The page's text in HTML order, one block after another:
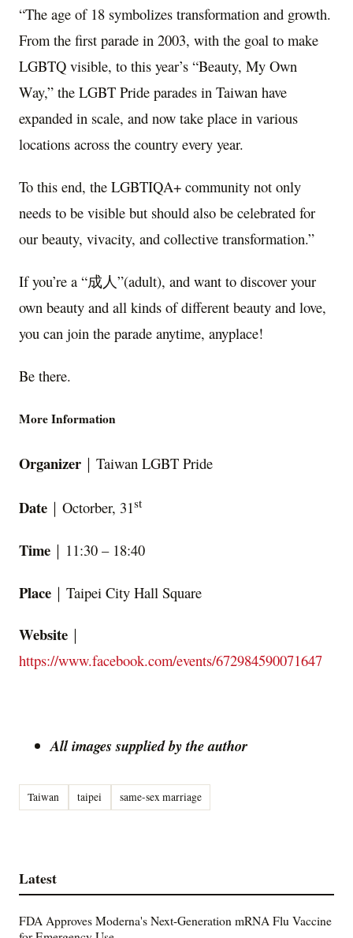
“The age of 18 symbolizes transformation and growth.
From the first parade in 2003, with the goal to make
LGBTQ visible, to this year’s “Beauty, My Own
Way,” the LGBT Pride parades in Taiwan have
expanded in scale, and now take place in various
locations across the country every year.
To this end, the LGBTIQA+ community not only
needs to be visible but should also be celebrated for
our beauty, vivacity, and collective transformation.”
If you’re a “成人”(adult), and want to discover your
own beauty and all kinds of different beauty and love,
you can join the parade anytime, anyplace!
Be there.
More Information
Organizer ｜Taiwan LGBT Pride
Date ｜Octorber, 31st
Time ｜11:30 – 18:40
Place ｜Taipei City Hall Square
Website ｜
https://www.facebook.com/events/672984590071647
All images supplied by the author
Taiwan taipei same-sex marriage
Latest
FDA Approves Moderna's Next-Generation mRNA Flu Vaccine